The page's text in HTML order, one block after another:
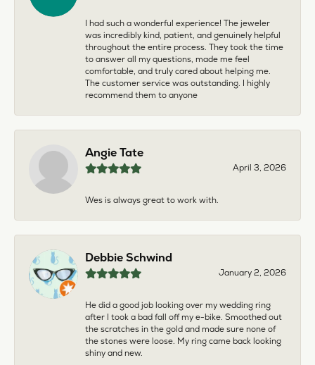
I had such a wonderful experience! The jeweler
was incredibly kind, patient, and genuinely helpful
throughout the entire process. They took the time
to answer all my questions, made me feel
comfortable, and truly cared about helping me.
The customer service was outstanding. I highly
recommend them to anyone
Angie Tate
April 3, 2026
Wes is always great to work with.
Debbie Schwind
January 2, 2026
He did a good job looking over my wedding ring
after I took a bad fall off my e-bike. Smoothed out
the scratches in the gold and made sure none of
the stones were loose. My ring came back looking
shiny and new.